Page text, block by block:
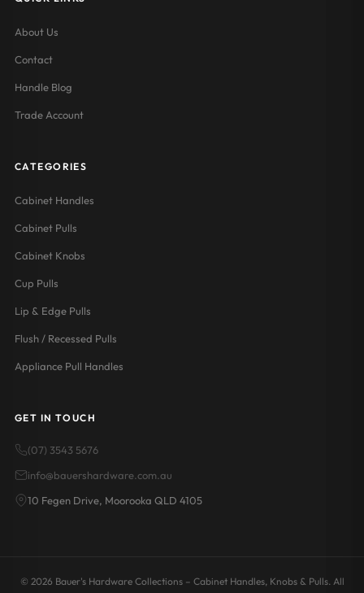
About Us
Contact
Handle Blog
Trade Account
CATEGORIES
Cabinet Handles
Cabinet Pulls
Cabinet Knobs
Cup Pulls
Lip & Edge Pulls
Flush / Recessed Pulls
Appliance Pull Handles
GET IN TOUCH
(07) 3543 5676
info@bauershardware.com.au
10 Fegen Drive, Moorooka QLD 4105
© 2026 Bauer's Hardware Collections – Cabinet Handles, Knobs & Pulls. All